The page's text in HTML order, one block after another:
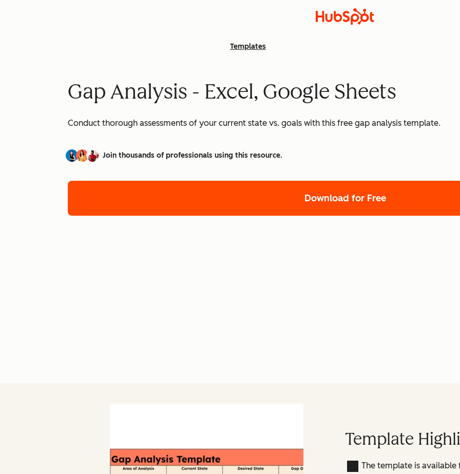
Templates
Gap Analysis - Excel, Google Sheets
Conduct thorough assessments of your current state vs. goals with this free gap analysis template.
Join thousands of professionals using this resource.
Download for Free
Template
The template is